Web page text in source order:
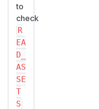
to
check
R
EA
D_
AS
SE
T
S